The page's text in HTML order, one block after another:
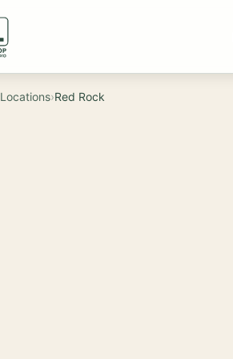
Locations›Red Rock